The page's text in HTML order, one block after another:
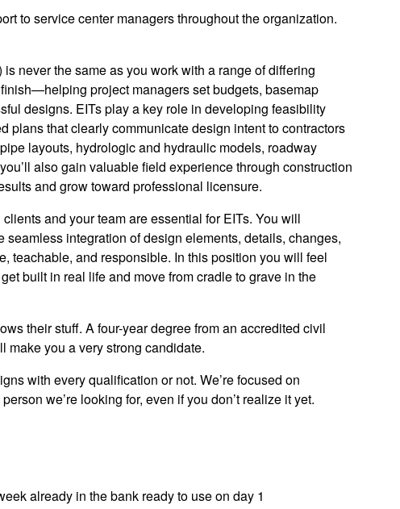
to service center managers throughout the organization.
never the same as you work with a range of differing
project managers set budgets, basemap
designs. EITs play a key role in developing feasibility
that clearly communicate design intent to contractors
layouts, hydrologic and hydraulic models, roadway
also gain valuable field experience through construction
and grow toward professional licensure.
and your team are essential for EITs. You will
integration of design elements, details, changes,
teachable, and responsible. In this position you will feel
built in real life and move from cradle to grave in the
their stuff. A four-year degree from an accredited civil
you a very strong candidate.
with every qualification or not. We’re focused on
we’re looking for, even if you don’t realize it yet.
already in the bank ready to use on day 1